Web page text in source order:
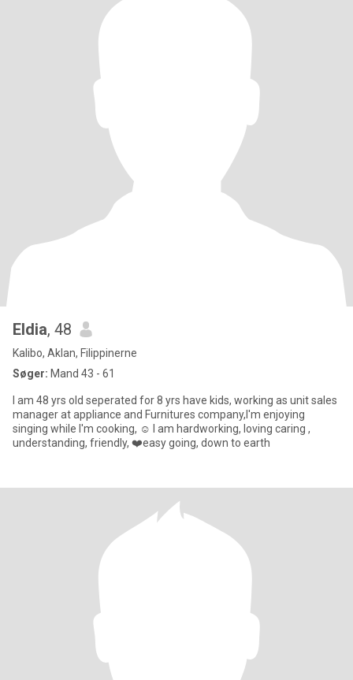
Eldia, 48
Kalibo, Aklan, Filippinerne
Søger: Mand 43 - 61
I am 48 yrs old seperated for 8 yrs have kids, working as unit sales
manager at appliance and Furnitures company,I'm enjoying
singing while I'm cooking, ☺️ I am hardworking, loving caring ,
understanding, friendly, ❤️easy going, down to earth